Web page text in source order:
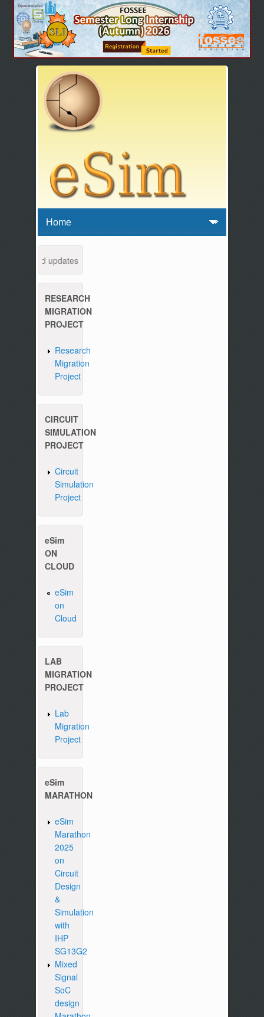
and updates from 04:00 AM to 04:30 AM IST. This
RESEARCH
MIGRATION
PROJECT
Research
Migration
Project
CIRCUIT
SIMULATION
PROJECT
Circuit
Simulation
Project
eSim
ON
CLOUD
eSim
on
Cloud
LAB
MIGRATION
PROJECT
Lab
Migration
Project
eSim
MARATHON
eSim
Marathon
2025
on
Circuit
Design
&
Simulation
with
IHP
SG13G2
Mixed
Signal
SoC
design